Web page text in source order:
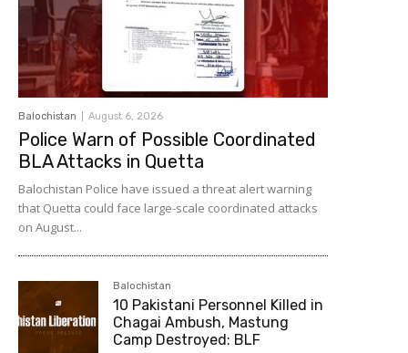
Balochistan August 6, 2026
Police Warn of Possible Coordinated
BLA Attacks in Quetta
Balochistan Police have issued a threat alert warning
that Quetta could face large-scale coordinated attacks
on August...
Balochistan
10 Pakistani Personnel Killed in
Chagai Ambush, Mastung
Camp Destroyed: BLF